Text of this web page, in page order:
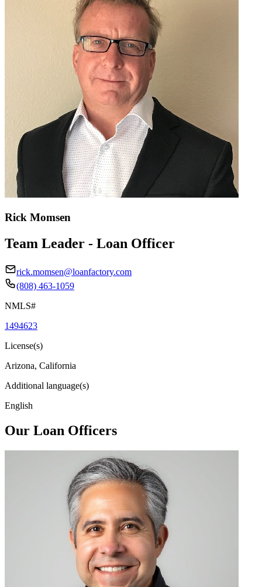
Rick Momsen
Team Leader - Loan Officer
rick.momsen@loanfactory.com
(808) 463-1059
NMLS#
1494623
License(s)
Arizona, California
Additional language(s)
English
Our Loan Officers